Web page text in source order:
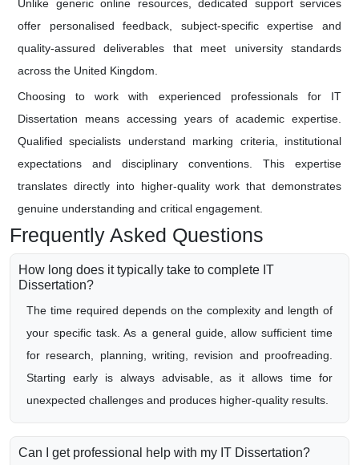
Unlike generic online resources, dedicated support services
offer personalised feedback, subject-specific expertise and
quality-assured deliverables that meet university standards
across the United Kingdom.
Choosing to work with experienced professionals for IT
Dissertation means accessing years of academic expertise.
Qualified specialists understand marking criteria, institutional
expectations and disciplinary conventions. This expertise
translates directly into higher-quality work that demonstrates
genuine understanding and critical engagement.
Frequently Asked Questions
How long does it typically take to complete IT
Dissertation?
The time required depends on the complexity and length of
your specific task. As a general guide, allow sufficient time
for research, planning, writing, revision and proofreading.
Starting early is always advisable, as it allows time for
unexpected challenges and produces higher-quality results.
Can I get professional help with my IT Dissertation?